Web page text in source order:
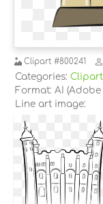
Clipart #800241
Categories: Clipart
Format: AI (Adobe
Line art image: